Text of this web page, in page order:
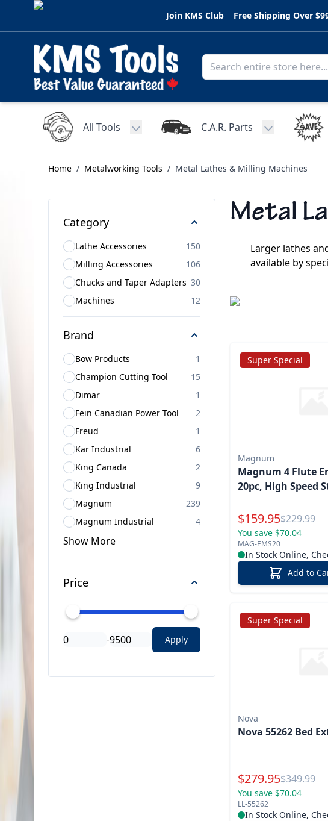
Skip to Content
Join KMS Club Free Shipping Over
All Tools
C.A.R. Parts
Toggle
Home / Metalworking Tools / Metal Lathes & Milling Machines
Category
Lathe Accessories
150
Milling Accessories
106
Chucks and Taper Adapters 30
Machines
12
Brand
Bow Products
1
Champion Cutting Tool
15
Dimar
1
Fein Canadian Power Tool
2
Freud
1
Kar Industrial
6
King Canada
2
King Industrial
9
Magnum
239
Magnum Industrial
4
Show More
Price
- Apply
Metal
Larger lathes
available by
Super Special
Magnum
Magnum 4 Flute
20pc, High Speed
Special Price
$159.95Reg.
$229.99
You save $70.04
MAG-EMS20
In Stock Online,
Add to
Super Special
Nova
Nova 55262 Bed
Special Price
$279.95Reg.
$349.99
You save $70.04
LL-55262
In Stock Online,